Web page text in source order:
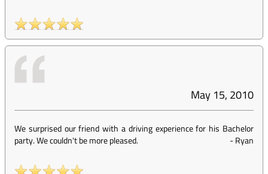
May 15, 2010
We surprised our friend with a driving experience for his Bachelor
party. We couldn't be more pleased.
-Ryan